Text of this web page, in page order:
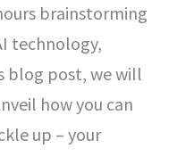
brainstorming
technology,
blog post, we will
how you can
up – your